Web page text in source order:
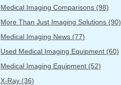
Medical Imaging Comparisons (98)
More Than Just Imaging Solutions (90)
Medical Imaging News (77)
Used Medical Imaging Equipment (60)
Medical Imaging Equipment (52)
X-Ray (36)